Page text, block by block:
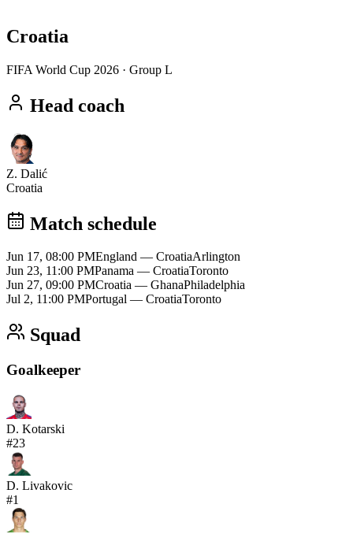
Croatia
FIFA World Cup 2026 · Group L
Head coach
Z. Dalić
Croatia
Match schedule
Jun 17, 08:00 PMEngland — CroatiaArlington
Jun 23, 11:00 PMPanama — CroatiaToronto
Jun 27, 09:00 PMCroatia — GhanaPhiladelphia
Jul 2, 11:00 PMPortugal — CroatiaToronto
Squad
Goalkeeper
D. Kotarski
#23
D. Livakovic
#1